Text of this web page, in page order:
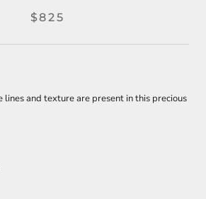
$825
and texture are present in this precious